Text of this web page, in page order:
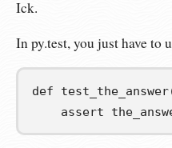
Ick.
In py.test, you just have to
def test_the_answer
assert